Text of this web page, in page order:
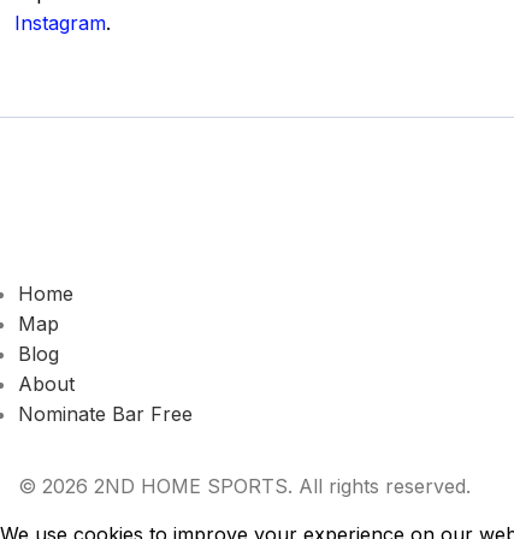
Instagram.
Home
Map
Blog
About
Nominate Bar Free
© 2026 2ND HOME SPORTS. All rights reserved.
We use cookies to improve your experience on our